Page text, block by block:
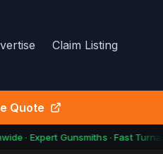
Claim Listing
Quote
· Expert Gunsmiths · Fast